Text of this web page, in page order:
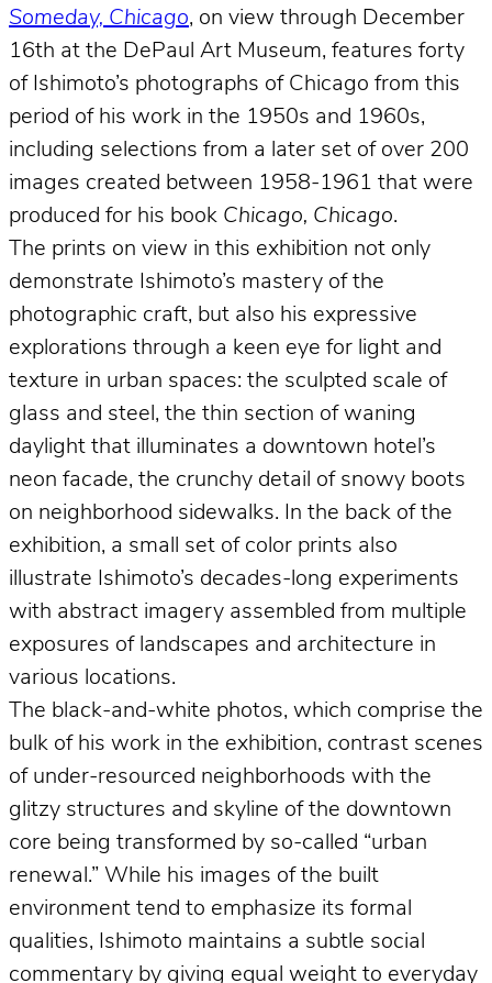
Someday, Chicago, on view through December
16th at the DePaul Art Museum, features forty
of Ishimoto’s photographs of Chicago from this
period of his work in the 1950s and 1960s,
including selections from a later set of over 200
images created between 1958-1961 that were
produced for his book Chicago, Chicago.
The prints on view in this exhibition not only
demonstrate Ishimoto’s mastery of the
photographic craft, but also his expressive
explorations through a keen eye for light and
texture in urban spaces: the sculpted scale of
glass and steel, the thin section of waning
daylight that illuminates a downtown hotel’s
neon facade, the crunchy detail of snowy boots
on neighborhood sidewalks. In the back of the
exhibition, a small set of color prints also
illustrate Ishimoto’s decades-long experiments
with abstract imagery assembled from multiple
exposures of landscapes and architecture in
various locations.
The black-and-white photos, which comprise the
bulk of his work in the exhibition, contrast scenes
of under-resourced neighborhoods with the
glitzy structures and skyline of the downtown
core being transformed by so-called “urban
renewal.” While his images of the built
environment tend to emphasize its formal
qualities, Ishimoto maintains a subtle social
commentary by giving equal weight to everyday